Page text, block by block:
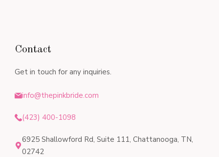
Contact
Get in touch for any inquiries.
info@thepinkbride.com
(423) 400-1098
6925 Shallowford Rd, Suite 111, Chattanooga, TN,
02742